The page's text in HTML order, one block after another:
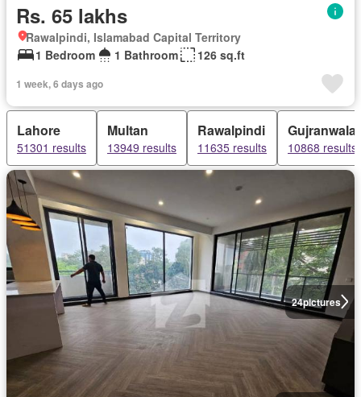
Rs. 65 lakhs
Rawalpindi, Islamabad Capital Territory
1 Bedroom
1 Bathroom 126 sq.ft
1 week, 6 days ago
Lahore
51301 results
Multan
13949 results
Rawalpindi
11635 results
Gujranwala
10868 results
24pictures